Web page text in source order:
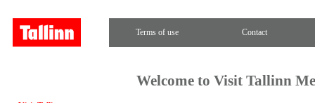
Terms of use Contact
Welcome to Visit Tallinn